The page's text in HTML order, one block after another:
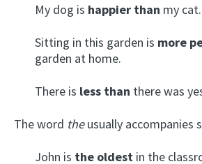
My dog is happier than my cat.
Sitting in this garden is more
garden at home.
There is less than there was
The word theusually accompanies
John is the oldest in the